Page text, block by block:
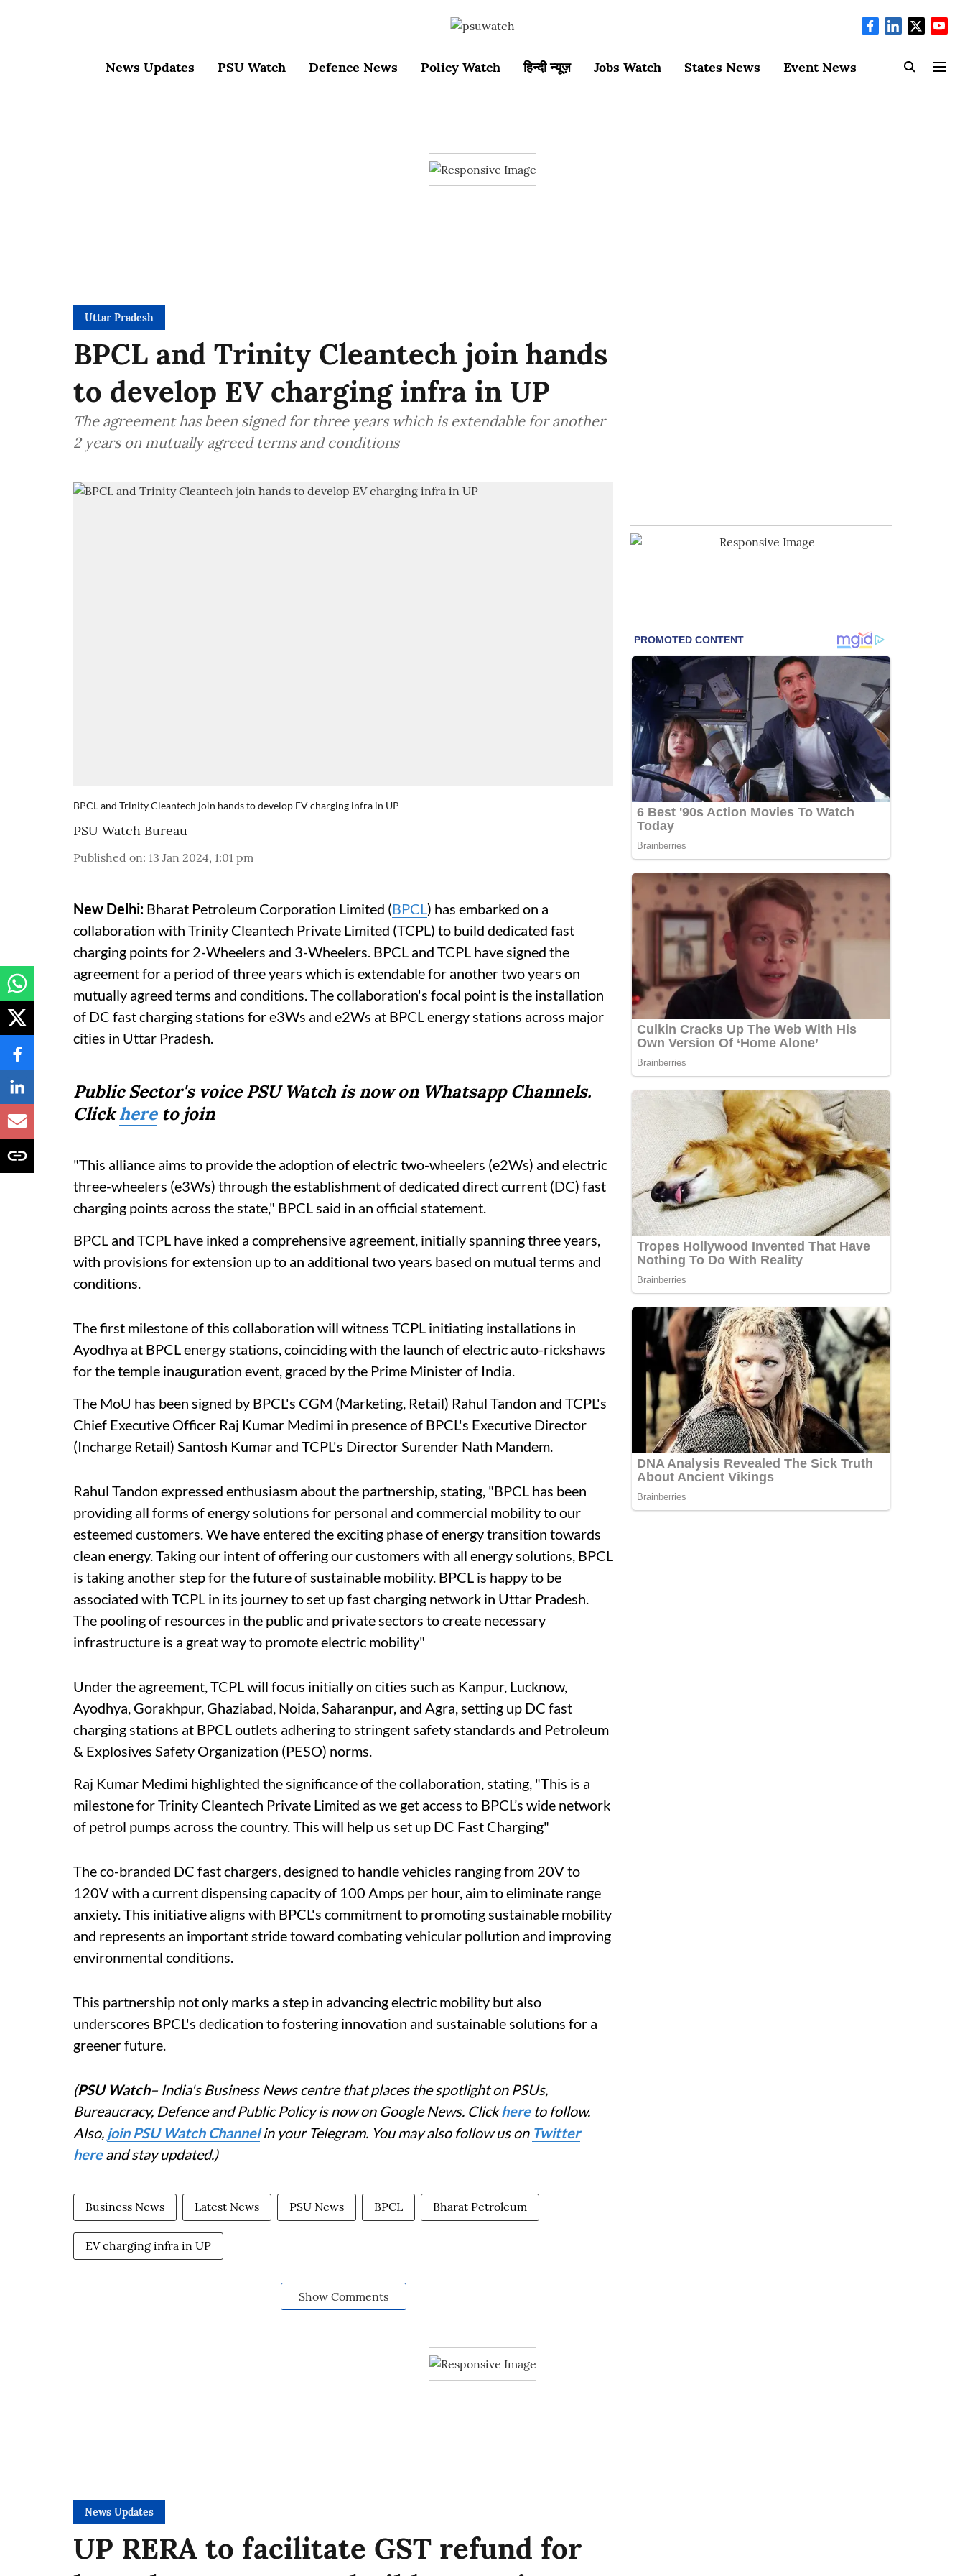
News Updates PSU Watch Defence News Policy Watch हिन्दी न्यूज़ Jobs Watch States News Event News
Uttar Pradesh
BPCL and Trinity Cleantech join hands
to develop EV charging infra in UP
The agreement has been signed for three years which is extendable for another
2 years on mutually agreed terms and conditions
BPCL and Trinity Cleantech join hands to develop EV charging infra in UP
PSU Watch Bureau
Published on: 13 Jan 2024, 1:01 pm
New Delhi: Bharat Petroleum Corporation Limited (BPCL) has embarked on a
collaboration with Trinity Cleantech Private Limited (TCPL) to build dedicated fast
charging points for 2-Wheelers and 3-Wheelers. BPCL and TCPL have signed the
agreement for a period of three years which is extendable for another two years on
mutually agreed terms and conditions. The collaboration's focal point is the installation
of DC fast charging stations for e3Ws and e2Ws at BPCL energy stations across major
cities in Uttar Pradesh.
Public Sector's voice PSU Watch is now on Whatsapp Channels.
Clickhereto join
"This alliance aims to provide the adoption of electric two-wheelers (e2Ws) and electric
three-wheelers (e3Ws) through the establishment of dedicated direct current (DC) fast
charging points across the state," BPCL said in an official statement.
BPCL and TCPL have inked a comprehensive agreement, initially spanning three years,
with provisions for extension up to an additional two years based on mutual terms and
conditions.
The first milestone of this collaboration will witness TCPL initiating installations in
Ayodhya at BPCL energy stations, coinciding with the launch of electric auto-rickshaws
for the temple inauguration event, graced by the Prime Minister of India.
The MoU has been signed by BPCL's CGM (Marketing, Retail) Rahul Tandon and TCPL's
Chief Executive Officer Raj Kumar Medimi in presence of BPCL's Executive Director
(Incharge Retail) Santosh Kumar and TCPL's Director Surender Nath Mandem.
Rahul Tandon expressed enthusiasm about the partnership, stating, "BPCL has been
providing all forms of energy solutions for personal and commercial mobility to our
esteemed customers. We have entered the exciting phase of energy transition towards
clean energy. Taking our intent of offering our customers with all energy solutions, BPCL
is taking another step for the future of sustainable mobility. BPCL is happy to be
associated with TCPL in its journey to set up fast charging network in Uttar Pradesh.
The pooling of resources in the public and private sectors to create necessary
infrastructure is a great way to promote electric mobility"
Under the agreement, TCPL will focus initially on cities such as Kanpur, Lucknow,
Ayodhya, Gorakhpur, Ghaziabad, Noida, Saharanpur, and Agra, setting up DC fast
charging stations at BPCL outlets adhering to stringent safety standards and Petroleum
& Explosives Safety Organization (PESO) norms.
Raj Kumar Medimi highlighted the significance of the collaboration, stating, "This is a
milestone for Trinity Cleantech Private Limited as we get access to BPCL’s wide network
of petrol pumps across the country. This will help us set up DC Fast Charging"
The co-branded DC fast chargers, designed to handle vehicles ranging from 20V to
120V with a current dispensing capacity of 100 Amps per hour, aim to eliminate range
anxiety. This initiative aligns with BPCL's commitment to promoting sustainable mobility
and represents an important stride toward combating vehicular pollution and improving
environmental conditions.
This partnership not only marks a step in advancing electric mobility but also
underscores BPCL's dedication to fostering innovation and sustainable solutions for a
greener future.
(PSU Watch– India's Business News centre that places the spotlight on PSUs,
Bureaucracy, Defence and Public Policy is now on Google News. Clickhereto follow.
Also, join PSU Watch Channelin your Telegram. You may also follow us on Twitter
hereand stay updated.)
Business News Latest News PSU News BPCL Bharat Petroleum
EV charging infra in UP
Show Comments
News Updates
UP RERA to facilitate GST refund for